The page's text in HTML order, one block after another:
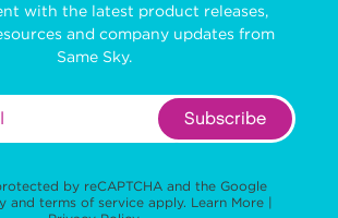
with the latest product releases,
and company updates from
Same Sky.
Subscribe
by reCAPTCHA and the Google
and terms of service apply. Learn More |